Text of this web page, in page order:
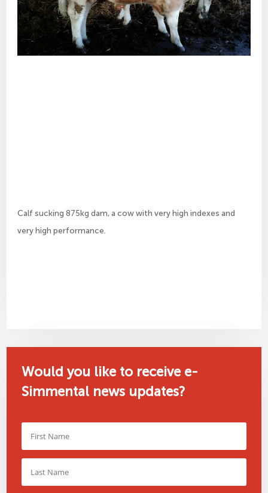
Calf sucking 875kg dam, a cow with very high indexes and
very high performance.
Would you like to receive e-
Simmental news updates?